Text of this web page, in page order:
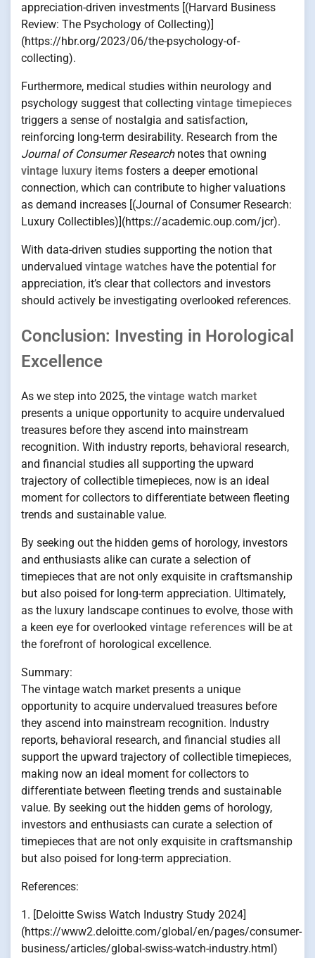
appreciation-driven investments [(Harvard Business
Review: The Psychology of Collecting)]
(https://hbr.org/2023/06/the-psychology-of-
collecting).
Furthermore, medical studies within neurology and
psychology suggest that collecting vintage timepieces
triggers a sense of nostalgia and satisfaction,
reinforcing long-term desirability. Research from the
Journal of Consumer Researchnotes that owning
vintage luxury items fosters a deeper emotional
connection, which can contribute to higher valuations
as demand increases [(Journal of Consumer Research:
Luxury Collectibles)](https://academic.oup.com/jcr).
With data-driven studies supporting the notion that
undervalued vintage watches have the potential for
appreciation, it’s clear that collectors and investors
should actively be investigating overlooked references.
Conclusion: Investing in Horological
Excellence
As we step into 2025, the vintage watch market
presents a unique opportunity to acquire undervalued
treasures before they ascend into mainstream
recognition. With industry reports, behavioral research,
and financial studies all supporting the upward
trajectory of collectible timepieces, now is an ideal
moment for collectors to differentiate between fleeting
trends and sustainable value.
By seeking out the hidden gems of horology, investors
and enthusiasts alike can curate a selection of
timepieces that are not only exquisite in craftsmanship
but also poised for long-term appreciation. Ultimately,
as the luxury landscape continues to evolve, those with
a keen eye for overlooked vintage references will be at
the forefront of horological excellence.
Summary:
The vintage watch market presents a unique
opportunity to acquire undervalued treasures before
they ascend into mainstream recognition. Industry
reports, behavioral research, and financial studies all
support the upward trajectory of collectible timepieces,
making now an ideal moment for collectors to
differentiate between fleeting trends and sustainable
value. By seeking out the hidden gems of horology,
investors and enthusiasts can curate a selection of
timepieces that are not only exquisite in craftsmanship
but also poised for long-term appreciation.
References:
1. [Deloitte Swiss Watch Industry Study 2024]
(https://www2.deloitte.com/global/en/pages/consumer-
business/articles/global-swiss-watch-industry.html)